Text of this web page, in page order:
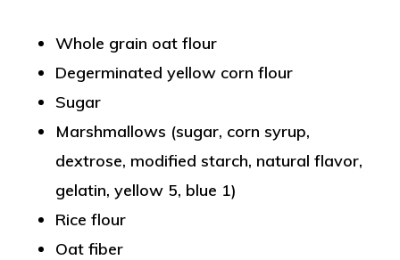
Whole grain oat flour
Degerminated yellow corn flour
Sugar
Marshmallows (sugar, corn syrup,
dextrose, modified starch, natural flavor,
gelatin, yellow 5, blue 1)
Rice flour
Oat fiber